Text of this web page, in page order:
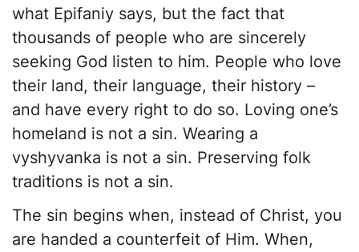
what Epifaniy says, but the fact that
thousands of people who are sincerely
seeking God listen to him. People who love
their land, their language, their history –
and have every right to do so. Loving one’s
homeland is not a sin. Wearing a
vyshyvanka is not a sin. Preserving folk
traditions is not a sin.
The sin begins when, instead of Christ, you
are handed a counterfeit of Him. When,